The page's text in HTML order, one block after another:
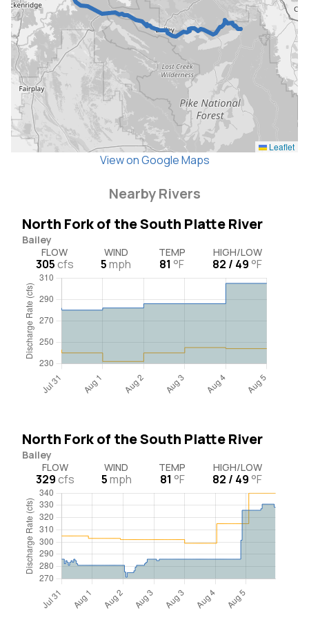
Leaflet
View on Google Maps
Nearby Rivers
North Fork of the South Platte River
Bailey
FLOW
305cfs
WIND
5mph
TEMP
81 °F
HIGH/LOW
82 / 49 °F
North Fork of the South Platte River
Bailey
FLOW
329cfs
WIND
5mph
TEMP
81 °F
HIGH/LOW
82 / 49 °F